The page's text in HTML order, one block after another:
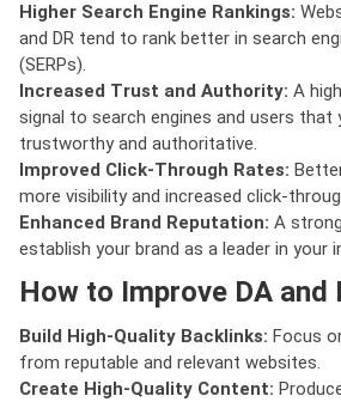
Higher Search Engine Rankings:
and DR tend to rank better in search
(SERPs).
Increased Trust and Authority: A
signal to search engines and users that
trustworthy and authoritative.
Improved Click-Through Rates:
more visibility and increased click-
Enhanced Brand Reputation: A
establish your brand as a leader in your
How to Improve DA and
Build High-Quality Backlinks: Focus
from reputable and relevant websites.
Create High-Quality Content: